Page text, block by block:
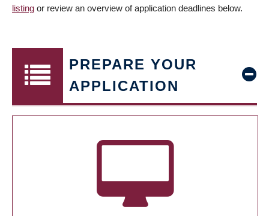
listing or review an overview of application deadlines below.
PREPARE YOUR
APPLICATION